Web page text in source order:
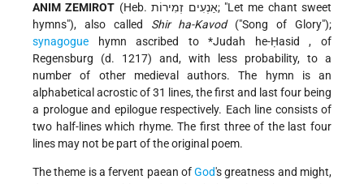
ANIM ZEMIROT (Heb. אַנְעִים זְמִירוֹת; "Let me chant sweet
hymns"), also called Shir ha-Kavod("Song of Glory");
synagogue hymn ascribed to*Judah he-Ḥasid, of
Regensburg (d. 1217) and, with less probability, to a
number of other medieval authors. The hymn is an
alphabetical acrostic of 31 lines, the first and last four being
a prologue and epilogue respectively. Each line consists of
two half-lines which rhyme. The first three of the last four
lines may not be part of the original poem.
The theme is a fervent paean ofGod's greatness and might,